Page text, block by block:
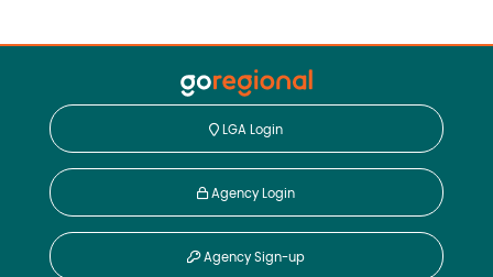
LGA Login
Agency Login
Agency Sign-up